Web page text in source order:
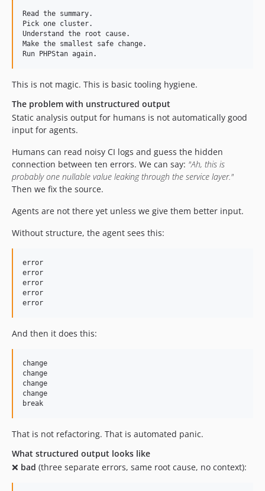
Read the summary.
Pick one cluster.
Understand the root cause.
Make the smallest safe change.
This is not magic. This is basic tooling hygiene.
The problem with unstructured output
Static analysis output for humans is not automatically good
input for agents.
Humans can read noisy CI logs and guess the hidden
connection between ten errors. We can say: "Ah, this is
probably one nullable value leaking through the service layer."
Then we fix the source.
Agents are not there yet unless we give them better input.
Without structure, the agent sees this:
error
error
error
error
And then it does this:
change
change
change
change
That is not refactoring. That is automated panic.
What structured output looks like
❌ bad (three separate errors, same root cause, no context):